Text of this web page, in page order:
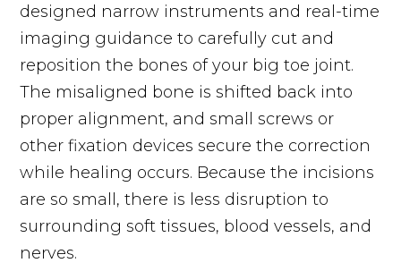
designed narrow instruments and real-time
imaging guidance to carefully cut and
reposition the bones of your big toe joint.
The misaligned bone is shifted back into
proper alignment, and small screws or
other fixation devices secure the correction
while healing occurs. Because the incisions
are so small, there is less disruption to
surrounding soft tissues, blood vessels, and
nerves.